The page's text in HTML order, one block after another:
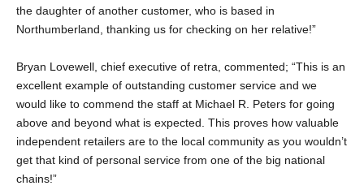
the daughter of another customer, who is based in
Northumberland, thanking us for checking on her relative!”
Bryan Lovewell, chief executive of retra, commented; “This is an
excellent example of outstanding customer service and we
would like to commend the staff at Michael R. Peters for going
above and beyond what is expected. This proves how valuable
independent retailers are to the local community as you wouldn’t
get that kind of personal service from one of the big national
chains!”